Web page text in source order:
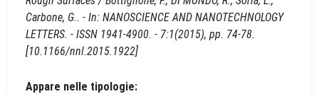
Carbone, G.. - In: NANOSCIENCE AND NANOTECHNOLOGY
LETTERS. - ISSN 1941-4900. - 7:1(2015), pp. 74-78.
[10.1166/nnl.2015.1922]
Appare nelle tipologie: